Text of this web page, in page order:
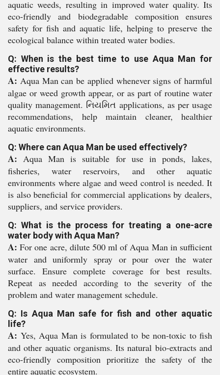
aquatic weeds, resulting in improved water quality. Its
eco-friendly and biodegradable composition ensures
safety for fish and aquatic life, helping to preserve the
ecological balance within treated water bodies.
Q: When is the best time to use Aqua Man for
effective results?
A: Aqua Man can be applied whenever signs of harmful
algae or weed growth appear, or as part of routine water
quality management. નિયમિત applications, as per usage
recommendations, help maintain cleaner, healthier
aquatic environments.
Q: Where can Aqua Man be used effectively?
A: Aqua Man is suitable for use in ponds, lakes,
fisheries, water reservoirs, and other aquatic
environments where algae and weed control is needed. It
is also beneficial for commercial applications by dealers,
suppliers, and service providers.
Q: What is the process for treating a one-acre
water body with Aqua Man?
A: For one acre, dilute 500 ml of Aqua Man in sufficient
water and uniformly spray or pour over the water
surface. Ensure complete coverage for best results.
Repeat as needed according to the severity of the
problem and water management schedule.
Q: Is Aqua Man safe for fish and other aquatic
life?
A: Yes, Aqua Man is formulated to be non-toxic to fish
and other aquatic organisms. Its natural bio-extracts and
eco-friendly composition prioritize the safety of the
entire aquatic ecosystem.